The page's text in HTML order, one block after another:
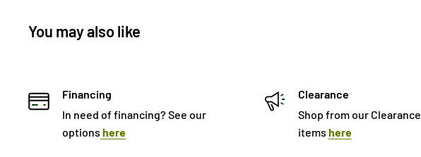
You may also like
Financing
In need of financing? See our
options here
Clearance
Shop from our Clearance
items here